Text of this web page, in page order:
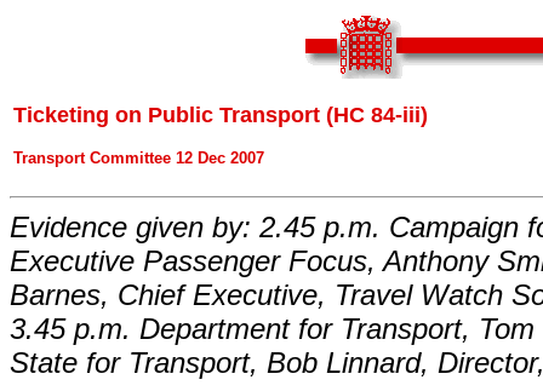
Ticketing on Public Transport (HC 84-iii)
Transport Committee 12 Dec 2007
Evidence given by: 2.45 p.m. Campaign
Executive Passenger Focus, Anthony
Barnes, Chief Executive, Travel Watch
3.45 p.m. Department for Transport,
State for Transport, Bob Linnard,